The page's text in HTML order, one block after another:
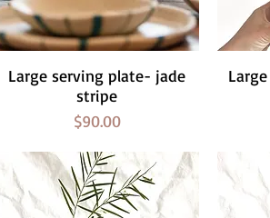
Quick View
Large serving plate- jade
stripe
Price
$90.00